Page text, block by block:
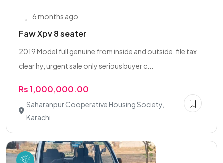
6 months ago
Faw Xpv 8 seater
2019 Model full genuine from inside and outside, file tax
clear hy, urgent sale only serious buyer c...
Rs 1,000,000.00
Saharanpur Cooperative Housing Society,
Karachi